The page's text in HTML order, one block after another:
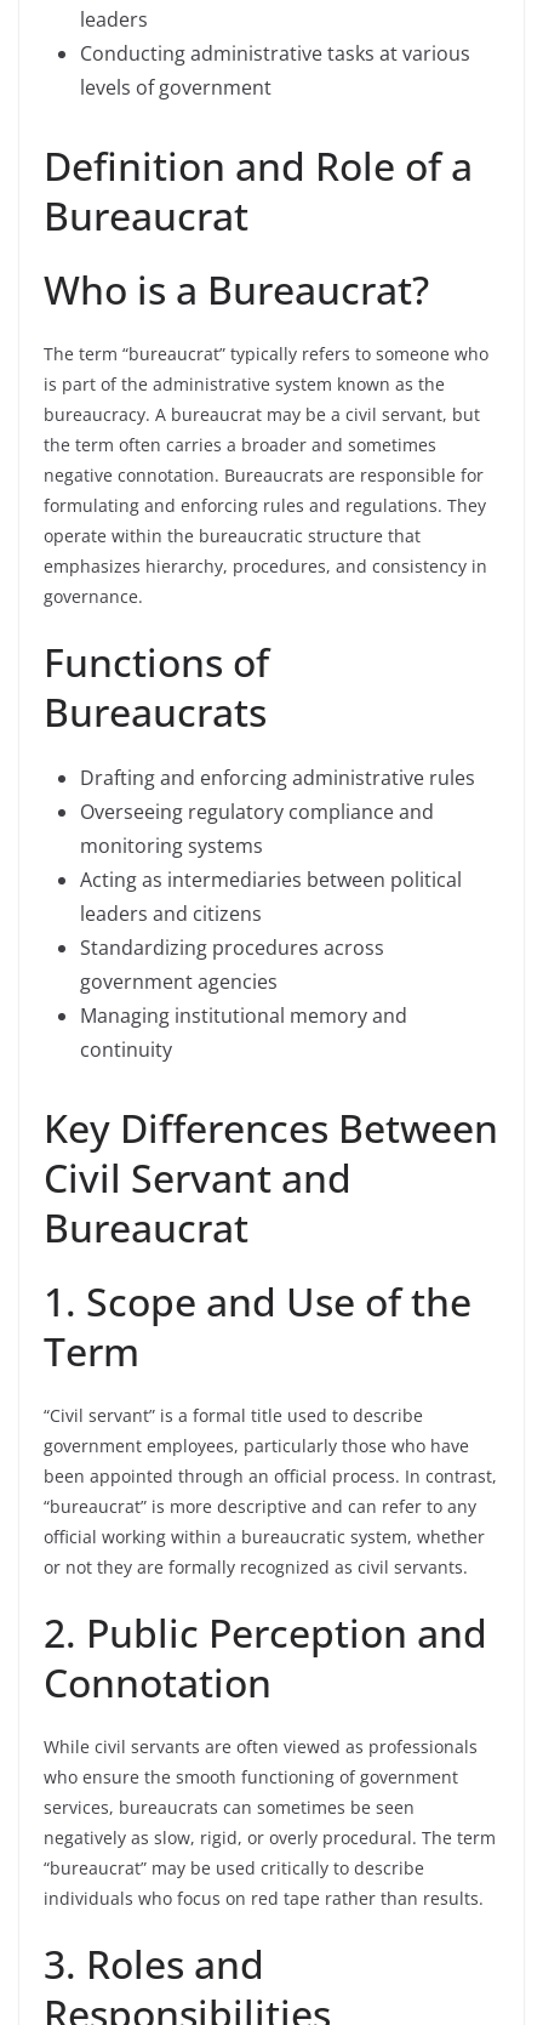
leaders
Conducting administrative tasks at various
levels of government
Definition and Role of a
Bureaucrat
Who is a Bureaucrat?
The term “bureaucrat” typically refers to someone who
is part of the administrative system known as the
bureaucracy. A bureaucrat may be a civil servant, but
the term often carries a broader and sometimes
negative connotation. Bureaucrats are responsible for
formulating and enforcing rules and regulations. They
operate within the bureaucratic structure that
emphasizes hierarchy, procedures, and consistency in
governance.
Functions of
Bureaucrats
Drafting and enforcing administrative rules
Overseeing regulatory compliance and
monitoring systems
Acting as intermediaries between political
leaders and citizens
Standardizing procedures across
government agencies
Managing institutional memory and
continuity
Key Differences Between
Civil Servant and
Bureaucrat
1. Scope and Use of the
Term
“Civil servant” is a formal title used to describe
government employees, particularly those who have
been appointed through an official process. In contrast,
“bureaucrat” is more descriptive and can refer to any
official working within a bureaucratic system, whether
or not they are formally recognized as civil servants.
2. Public Perception and
Connotation
While civil servants are often viewed as professionals
who ensure the smooth functioning of government
services, bureaucrats can sometimes be seen
negatively as slow, rigid, or overly procedural. The term
“bureaucrat” may be used critically to describe
individuals who focus on red tape rather than results.
3. Roles and
Responsibilities